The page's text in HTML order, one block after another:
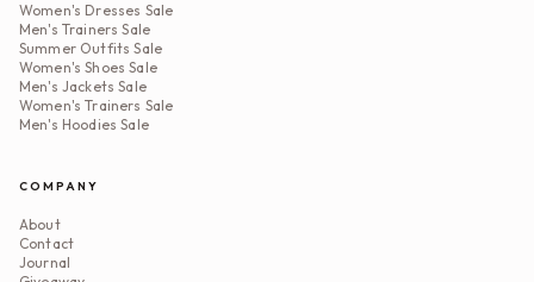
Women's Dresses Sale
Men's Trainers Sale
Summer Outfits Sale
Women's Shoes Sale
Men's Jackets Sale
Women's Trainers Sale
Men's Hoodies Sale
COMPANY
About
Contact
Journal